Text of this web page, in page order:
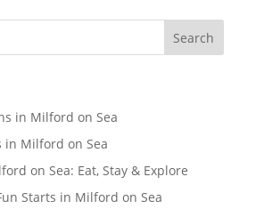
in Milford on Sea
in Milford on Sea
on Sea: Eat, Stay & Explore
Starts in Milford on Sea